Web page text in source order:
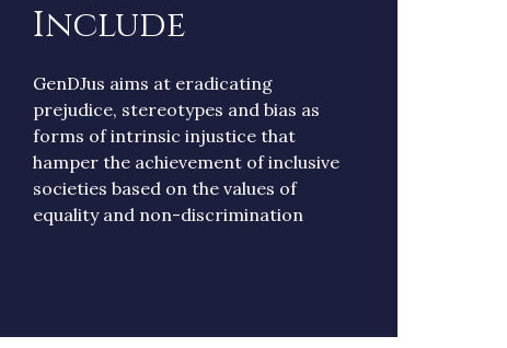
Include
GenDJus aims at eradicating
prejudice, stereotypes and bias as
forms of intrinsic injustice that
hamper the achievement of inclusive
societies based on the values of
equality and non-discrimination